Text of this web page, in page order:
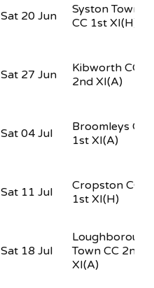
Sat 20 Jun
Syston Town
CC 1st XI(H)
Sat 27 Jun
Kibworth CC
2nd XI(A)
Sat 04 Jul
Broomleys CC
1st XI(A)
Sat 11 Jul
Cropston CC
1st XI(H)
Sat 18 Jul
Loughborough
Town CC 2nd
XI(A)